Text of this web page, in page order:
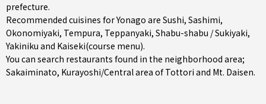
prefecture.
Recommended cuisines for Yonago are Sushi, Sashimi,
Okonomiyaki, Tempura, Teppanyaki, Shabu-shabu / Sukiyaki,
Yakiniku and Kaiseki(course menu).
You can search restaurants found in the neighborhood area;
Sakaiminato, Kurayoshi/Central area of Tottori and Mt. Daisen.